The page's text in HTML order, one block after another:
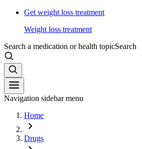
Get weight loss treatment
Weight loss treatment
Search a medication or health topicSearch
Navigation sidebar menu
Home
Drugs